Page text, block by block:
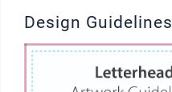
Design Guidelines